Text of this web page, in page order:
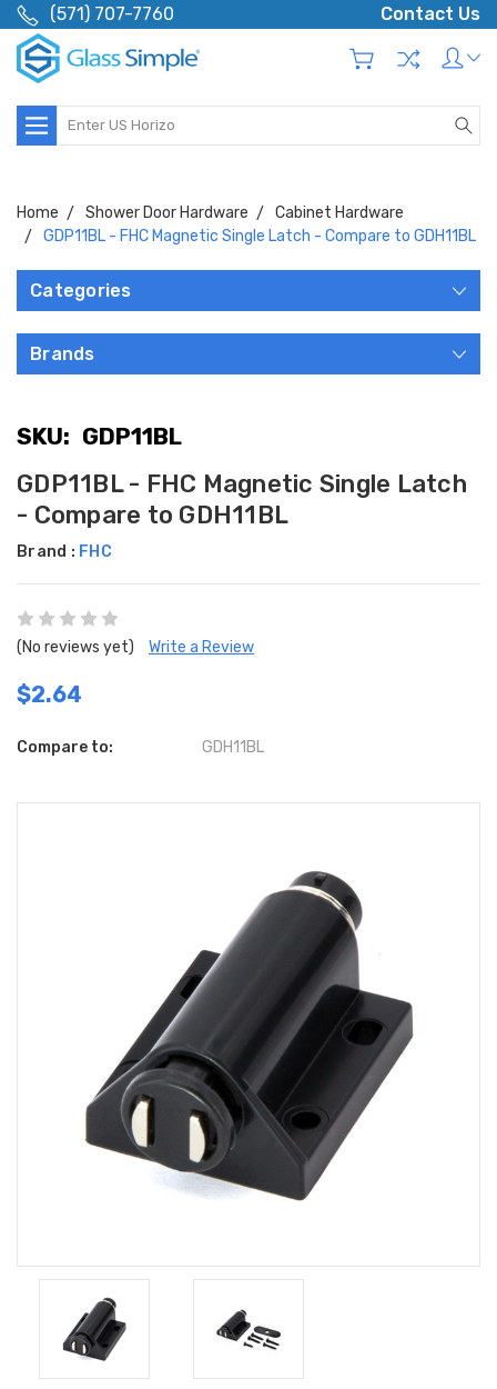
(571) 707-7760 Contact Us
Search
Home Shower Door Hardware
Cabinet Hardware
GDP11BL - FHC Magnetic Single Latch - Compare to GDH11BL
Categories
Brands
SKU: GDP11BL
GDP11BL - FHC Magnetic Single Latch
- Compare to GDH11BL
Brand : FHC
(No reviews yet) Write a Review
$2.64
Compare to: GDH11BL